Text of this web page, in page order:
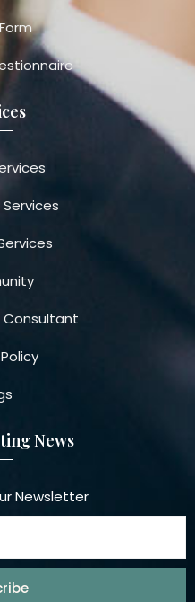
Consultant
News
Newsletter